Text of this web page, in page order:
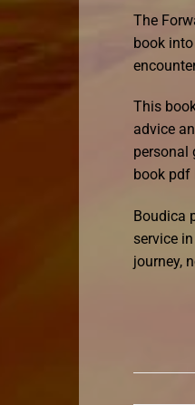
The
book
This
advice
personal
book pdf
Boudica
service
journey,